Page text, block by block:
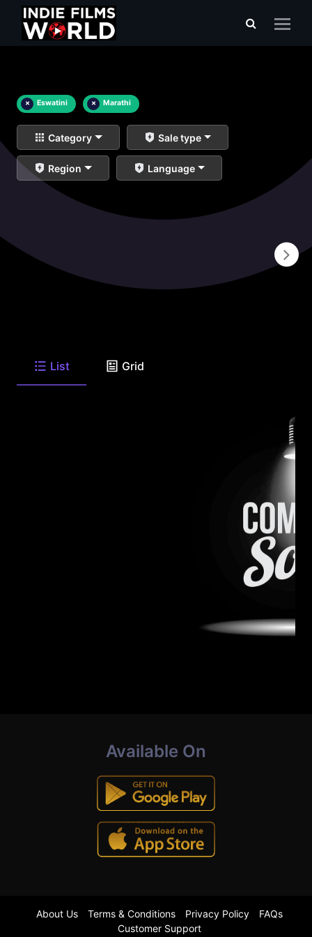
× Eswatini × Marathi
Category Sale type
Region Language
List Grid
Available On
About Us Terms & Conditions Privacy Policy
FAQs
Customer Support